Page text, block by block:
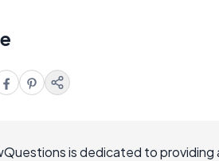
is dedicated to